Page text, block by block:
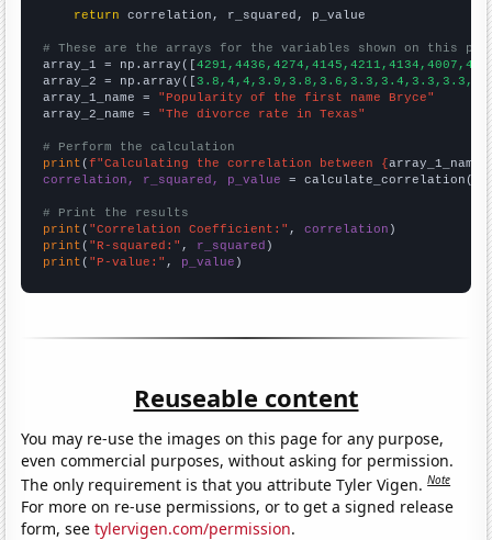
return correlation, r_squared, p_value
# These are the arrays for the variables shown on this
array_1 = np.array([
array_2 = np.array([
array_1_name = "Popularity of the first name Bryce"
array_2_name = "The divorce rate in Texas"
# Perform the calculation
print (f"Calculating the correlation between {array_1_name
correlation, r_squared, p_value = calculate_correlation(
# Print the results
print ( "Correlation Coefficient:" , correlation
print ( "R-squared:" , r_squared
print ( "P-value:" , p_value )
Reuseable content
You may re-use the images on this page for any purpose,
even commercial purposes, without asking for permission.
The only requirement is that you attribute Tyler Vigen.Note
For more on re-use permissions, or to get a signed release
form, seetylervigen.com/permission.